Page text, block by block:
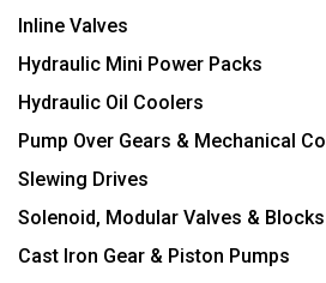
Inline Valves
Hydraulic Mini Power Packs
Hydraulic Oil Coolers
Pump Over Gears & Mechanical
Slewing Drives
Solenoid, Modular Valves & Blocks
Cast Iron Gear & Piston Pumps